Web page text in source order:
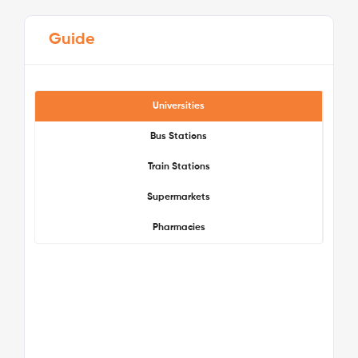
Guide
Universities
Bus Stations
Train Stations
Supermarkets
Pharmacies